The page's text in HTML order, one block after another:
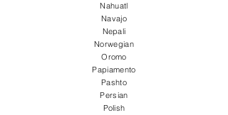
Nahuatl
Navajo
Nepali
Norwegian
Oromo
Papiamento
Pashto
Persian
Polish